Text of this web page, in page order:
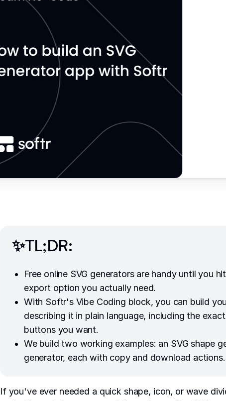
✨TL;DR:
Free online SVG generators are handy until you
export option you actually need.
With Softr's Vibe Coding block, you can build
describing it in plain language, including the
buttons you want.
We build two working examples: an SVG shape
generator, each with copy and download actions.
If you've ever needed a quick shape, icon, or wave